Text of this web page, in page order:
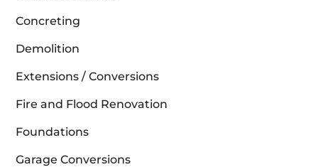
Concreting
Demolition
Extensions / Conversions
Fire and Flood Renovation
Foundations
Garage Conversions